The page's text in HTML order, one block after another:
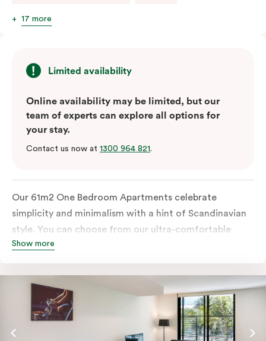
17 more
Limited availability
Online availability may be limited, but our
team of experts can explore all options for
your stay.
Contact us now at 1300 964 821.
Our 61m2 One Bedroom Apartments celebrate
simplicity and minimalism with a hint of Scandinavian
style. You can choose from our ultra-comfortable
king-sized bed or two ultra-spacious king single beds,
abode for stopping by in Sydney for work or play.
Show more